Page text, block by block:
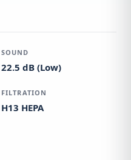
SOUND
22.5 dB (Low)
FILTRATION
H13 HEPA